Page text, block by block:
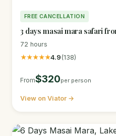
FREE CANCELLATION
3 days masai mara safari
72 hours
★★★★★4.9 (138)
From$320per person
View on Viator →